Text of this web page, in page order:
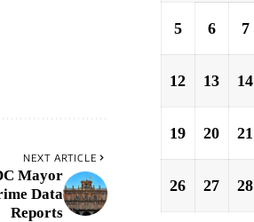
NEXT ARTICLE
Mayor
Data
Reports
5 6 7
12 13 14
19 20 21
26 27 28